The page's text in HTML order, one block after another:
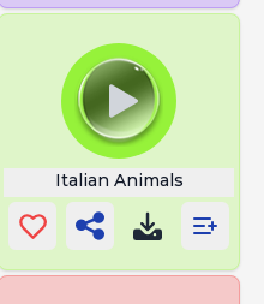
Italian Animals